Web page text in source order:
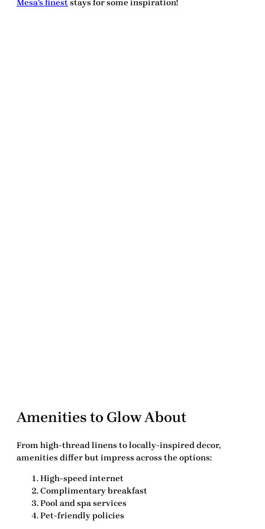
Mesa’s finest stays for some inspiration!
Amenities to Glow About
From high-thread linens to locally-inspired decor,
amenities differ but impress across the options:
High-speed internet
Complimentary breakfast
Pool and spa services
Pet-friendly policies